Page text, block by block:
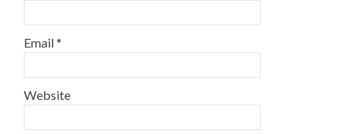
Email*
Website